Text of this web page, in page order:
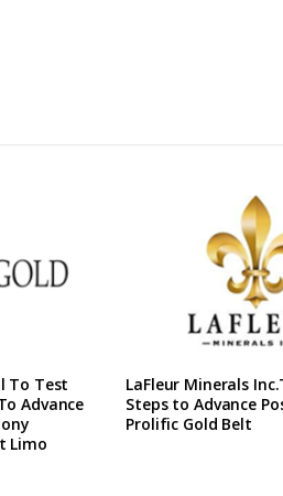
To Test
Advance
Limo
LaFleur Minerals
Steps to Advance
Prolific Gold Belt